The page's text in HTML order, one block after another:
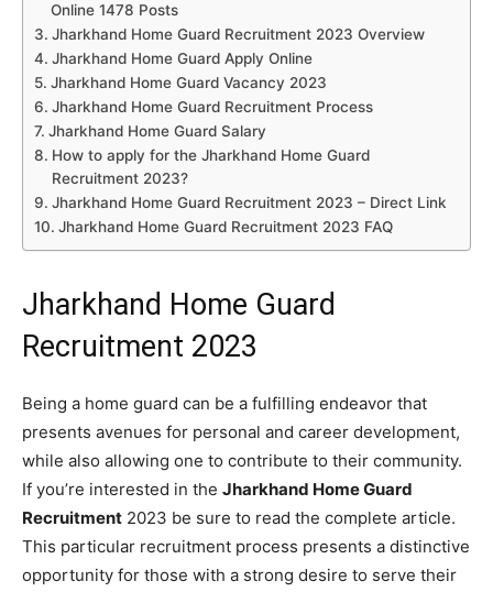
Online 1478 Posts
Jharkhand Home Guard Recruitment 2023 Overview
Jharkhand Home Guard Apply Online
Jharkhand Home Guard Vacancy 2023
Jharkhand Home Guard Recruitment Process
Jharkhand Home Guard Salary
How to apply for the Jharkhand Home Guard
Recruitment 2023?
Jharkhand Home Guard Recruitment 2023 – Direct Link
Jharkhand Home Guard Recruitment 2023 FAQ
Jharkhand Home Guard
Recruitment 2023
Being a home guard can be a fulfilling endeavor that
presents avenues for personal and career development,
while also allowing one to contribute to their community.
If you’re interested in the Jharkhand Home Guard
Recruitment 2023 be sure to read the complete article.
This particular recruitment process presents a distinctive
opportunity for those with a strong desire to serve their